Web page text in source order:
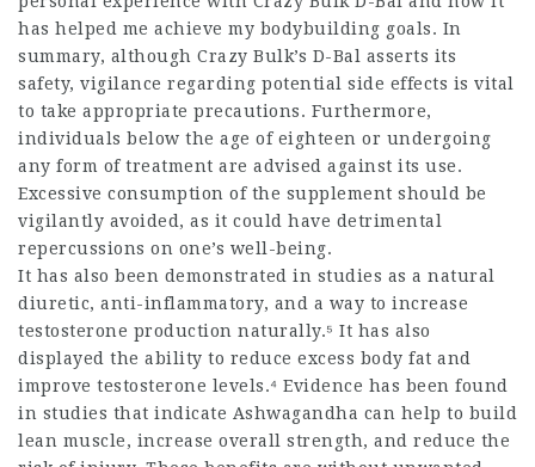
has helped me achieve my bodybuilding goals. In
summary, although Crazy Bulk’s D-Bal asserts its
safety, vigilance regarding potential side effects is vital
to take appropriate precautions. Furthermore,
individuals below the age of eighteen or undergoing
any form of treatment are advised against its use.
Excessive consumption of the supplement should be
vigilantly avoided, as it could have detrimental
repercussions on one’s well-being.
It has also been demonstrated in studies as a natural
diuretic, anti-inflammatory, and a way to increase
testosterone production naturally.⁵ It has also
displayed the ability to reduce excess body fat and
improve testosterone levels.⁴ Evidence has been found
in studies that indicate Ashwagandha can help to build
lean muscle, increase overall strength, and reduce the